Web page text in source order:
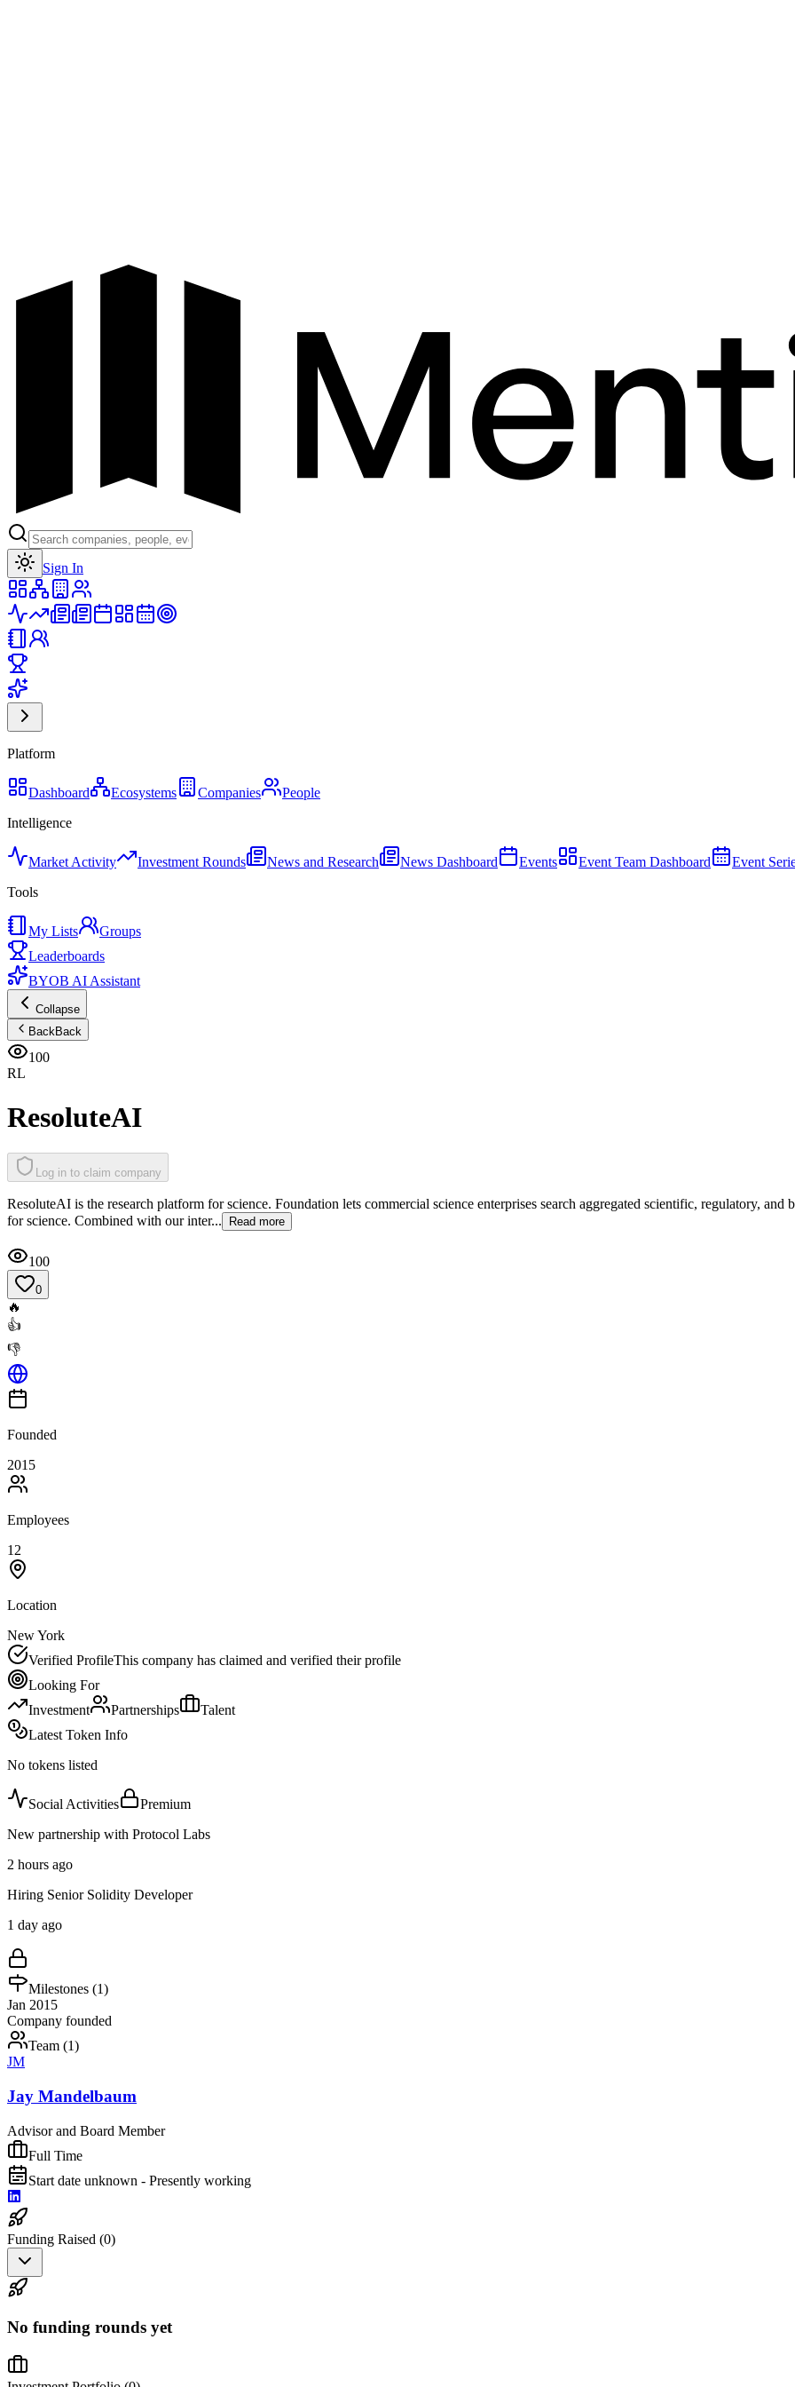
Sign In
Platform
Dashboard Ecosystems Companies
People
Intelligence
Market Activity Investment Rounds News and Research News Dashboard Events Event Team Dashboard Event
Tools
My Lists
Groups
Leaderboards
BYOB AI Assistant
Collapse
BackBack
100
RL
ResoluteAI
Log in to claim company
ResoluteAI is the research platform for science. Foundation lets commercial science enterprises search aggregated scientific, regulatory, and
for science. Combined with our inter...
Read more
100
0
🔥
👍
👎
Founded
2015
Employees
12
Location
New York
Verified ProfileThis company has claimed and verified their profile
Looking For
Investment
Partnerships
Talent
Latest Token Info
No tokens listed
Social Activities
Premium
New partnership with Protocol Labs
2 hours ago
Hiring Senior Solidity Developer
1 day ago
Milestones (1)
Jan 2015
Company founded
Team (1)
JM
Jay Mandelbaum
Advisor and Board Member
Full Time
Start date unknown - Presently working
Funding Raised (0)
No funding rounds yet